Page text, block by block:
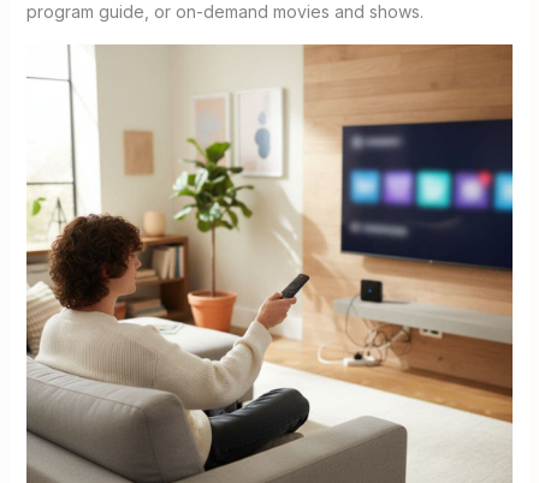
program guide, or on-demand movies and shows.